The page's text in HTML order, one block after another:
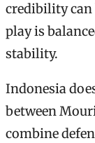
credibility can
play is
stability.
Indonesia
between
combine